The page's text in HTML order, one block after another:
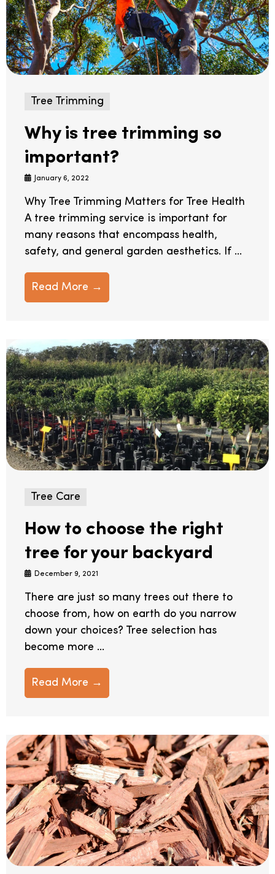
Tree Trimming
Why is tree trimming so
important?
January 6, 2022
Why Tree Trimming Matters for Tree Health
A tree trimming service is important for
many reasons that encompass health,
safety, and general garden aesthetics. If ...
Read More →
Tree Care
How to choose the right
tree for your backyard
December 9, 2021
There are just so many trees out there to
choose from, how on earth do you narrow
down your choices? Tree selection has
become more ...
Read More →